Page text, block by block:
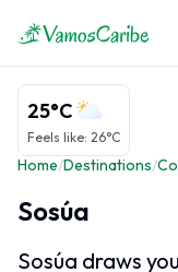
Caribbean overview
Caribbean Map
Caribbean Climate
Caribbean Cruises
Home/Destinations/
Sosúa
Sosúa draws
25°C
Feels like: 26°C